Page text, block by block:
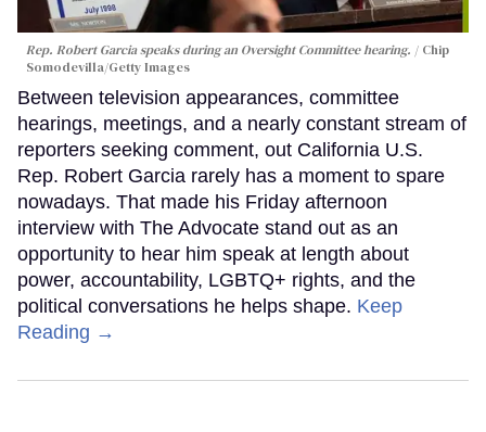
Rep. Robert Garcia speaks during an Oversight Committee hearing.
Chip
Somodevilla/Getty Images
Between television appearances, committee
hearings, meetings, and a nearly constant stream of
reporters seeking comment, out California U.S.
Rep. Robert Garcia rarely has a moment to spare
nowadays. That made his Friday afternoon
interview with The Advocate stand out as an
opportunity to hear him speak at length about
power, accountability, LGBTQ+ rights, and the
political conversations he helps shape. Keep
Reading →